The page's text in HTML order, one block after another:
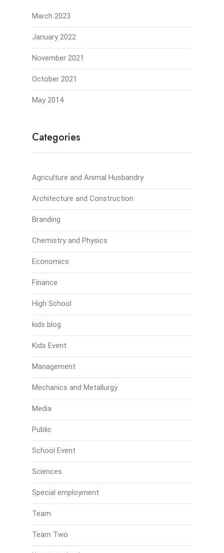
March 2023
January 2022
November 2021
October 2021
May 2014
Categories
Agriculture and Animal Husbandry
Architecture and Construction
Branding
Chemistry and Physics
Economics
Finance
High School
kids blog
Kids Event
Management
Mechanics and Metallurgy
Media
Public
School Event
Sciences
Special employment
Team
Team Two